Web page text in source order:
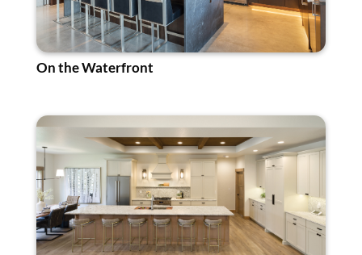
On the Waterfront